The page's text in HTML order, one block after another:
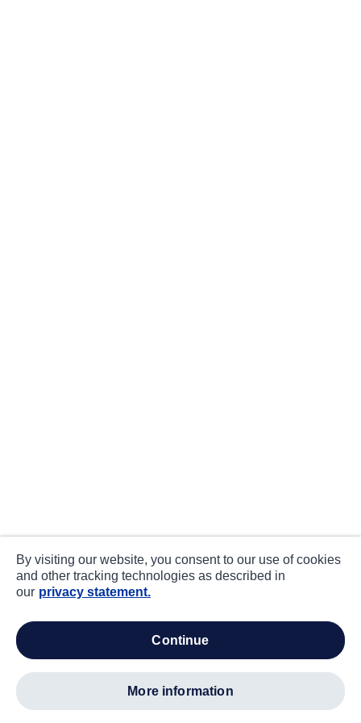
By visiting our website, you consent to our use of cookies
and other tracking technologies as described in
our privacy statement.
continue
more information